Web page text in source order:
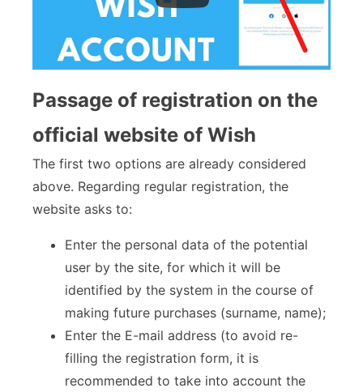
Passage of registration on the
official website of Wish
The first two options are already considered
above. Regarding regular registration, the
website asks to:
Enter the personal data of the potential
user by the site, for which it will be
identified by the system in the course of
making future purchases (surname, name);
Enter the E-mail address (to avoid re-
filling the registration form, it is
recommended to take into account the